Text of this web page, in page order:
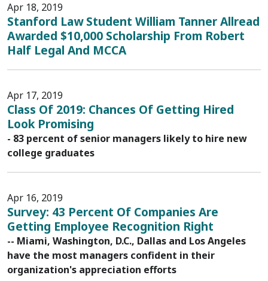
Apr 18, 2019
Stanford Law Student William Tanner Allread
Awarded $10,000 Scholarship From Robert
Half Legal And MCCA
Apr 17, 2019
Class Of 2019: Chances Of Getting Hired
Look Promising
- 83 percent of senior managers likely to hire new
college graduates
Apr 16, 2019
Survey: 43 Percent Of Companies Are
Getting Employee Recognition Right
-- Miami, Washington, D.C., Dallas and Los Angeles
have the most managers confident in their
organization's appreciation efforts